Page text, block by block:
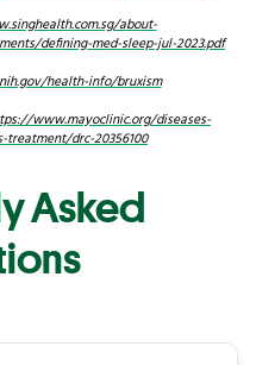
about-
defining-med-sleep-jul-2023.pdf
health-info/bruxism
www.mayoclinic.org/diseases-
drc-20356100
Asked